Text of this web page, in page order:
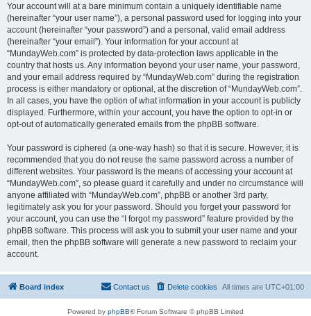
Your account will at a bare minimum contain a uniquely identifiable name
(hereinafter “your user name”), a personal password used for logging into your
account (hereinafter “your password”) and a personal, valid email address
(hereinafter “your email”). Your information for your account at
“MundayWeb.com” is protected by data-protection laws applicable in the
country that hosts us. Any information beyond your user name, your password,
and your email address required by “MundayWeb.com” during the registration
process is either mandatory or optional, at the discretion of “MundayWeb.com”.
In all cases, you have the option of what information in your account is publicly
displayed. Furthermore, within your account, you have the option to opt-in or
opt-out of automatically generated emails from the phpBB software.
Your password is ciphered (a one-way hash) so that it is secure. However, it is
recommended that you do not reuse the same password across a number of
different websites. Your password is the means of accessing your account at
“MundayWeb.com”, so please guard it carefully and under no circumstance will
anyone affiliated with “MundayWeb.com”, phpBB or another 3rd party,
legitimately ask you for your password. Should you forget your password for
your account, you can use the “I forgot my password” feature provided by the
phpBB software. This process will ask you to submit your user name and your
email, then the phpBB software will generate a new password to reclaim your
account.
Board index All times are UTC+01:00
Delete cookies
Contact us
Powered by phpBB® Forum Software © phpBB Limited